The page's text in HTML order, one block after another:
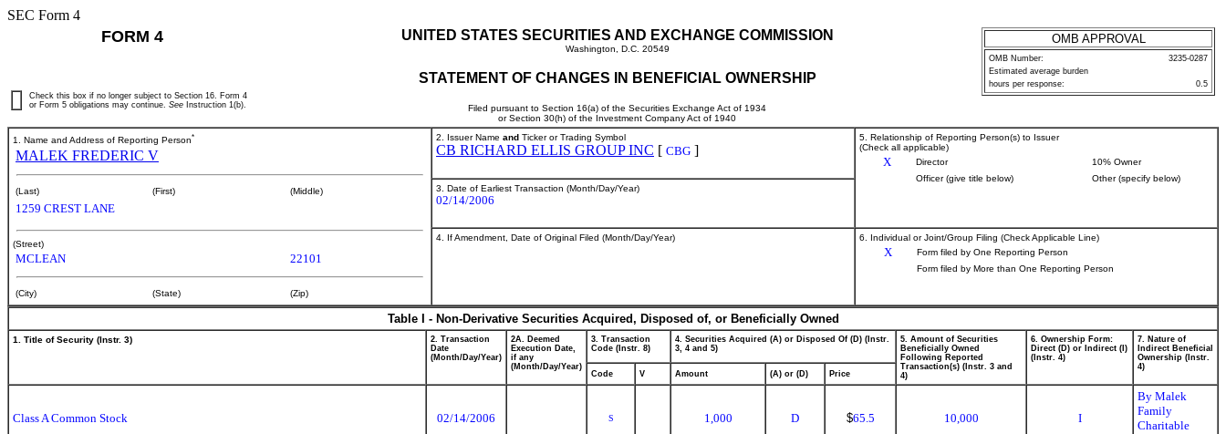
SEC Form 4
FORM 4 UNITED STATES SECURITIES AND EXCHANGE COMMISSION
Washington, D.C. 20549
STATEMENT OF CHANGES IN BENEFICIAL OWNERSHIP
Filed pursuant to Section 16(a) of the Securities Exchange Act of 1934
or Section 30(h) of the Investment Company Act of 1940
OMB APPROVAL
OMB Number:
3235-0287
Estimated average burden
hours per response:
0.5
Check this box if no longer subject to Section 16. Form 4
or Form 5 obligations may continue. See Instruction 1(b).
1. Name and Address of Reporting Person*
MALEK FREDERIC V
(Last) (First) (Middle)
1259 CREST LANE
(Street)
MCLEAN 22101
(City) (State) (Zip)
2. Issuer Name and Ticker or Trading Symbol
CB RICHARD ELLIS GROUP INC [ CBG ]
5. Relationship of Reporting Person(s) to Issuer
(Check all applicable)
X Director
10% Owner
Officer (give title below)
Other (specify below)
3. Date of Earliest Transaction (Month/Day/Year)
02/14/2006
4. If Amendment, Date of Original Filed (Month/Day/Year) 6. Individual or Joint/Group Filing (Check Applicable Line)
X
Form filed by One Reporting Person
Form filed by More than One Reporting Person
Table I - Non-Derivative Securities Acquired, Disposed of, or Beneficially Owned
1. Title of Security (Instr. 3)
2. Transaction
Date
(Month/Day/Year)
2A. Deemed
Execution Date,
if any
(Month/Day/Year)
3. Transaction
Code (Instr. 8)
4. Securities Acquired (A) or Disposed Of (D) (Instr.
3, 4 and 5)
5. Amount of Securities
Beneficially Owned
Following Reported
Transaction(s) (Instr. 3 and
4)
6. Ownership Form:
Direct (D) or Indirect (I)
(Instr. 4)
7. Nature of
Indirect Beneficial
Ownership (Instr.
4)
Code
V Amount (A) or (D) Price
Class A Common Stock 02/14/2006 S 1,000 D $65.5 10,000 I
By Malek
Family
Charitable